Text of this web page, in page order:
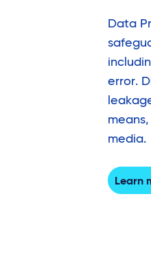
Data
error.
media.
Learn